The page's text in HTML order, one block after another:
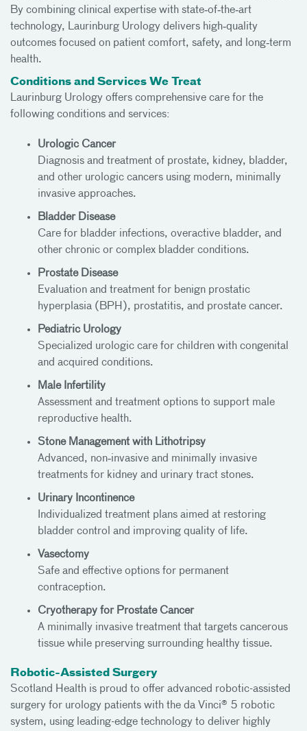
By combining clinical expertise with state‑of‑the‑art
technology, Laurinburg Urology delivers high‑quality
outcomes focused on patient comfort, safety, and long‑term
health.
Conditions and Services We Treat
Laurinburg Urology offers comprehensive care for the
following conditions and services:
Urologic Cancer
Diagnosis and treatment of prostate, kidney, bladder,
and other urologic cancers using modern, minimally
invasive approaches.
Bladder Disease
Care for bladder infections, overactive bladder, and
other chronic or complex bladder conditions.
Prostate Disease
Evaluation and treatment for benign prostatic
hyperplasia (BPH), prostatitis, and prostate cancer.
Pediatric Urology
Specialized urologic care for children with congenital
and acquired conditions.
Male Infertility
Assessment and treatment options to support male
reproductive health.
Stone Management with Lithotripsy
Advanced, non‑invasive and minimally invasive
treatments for kidney and urinary tract stones.
Urinary Incontinence
Individualized treatment plans aimed at restoring
bladder control and improving quality of life.
Vasectomy
Safe and effective options for permanent
contraception.
Cryotherapy for Prostate Cancer
A minimally invasive treatment that targets cancerous
tissue while preserving surrounding healthy tissue.
Robotic-Assisted Surgery
Scotland Health is proud to offer advanced robotic-assisted
surgery for urology patients with the da Vinci® 5 robotic
system, using leading-edge technology to deliver highly